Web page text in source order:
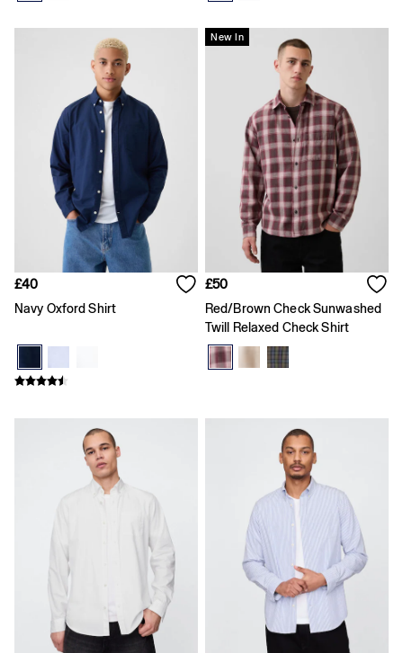
Denim Shop
Clothing
All Men's Clothing
Chinos
Coats & Jackets
Hoodies & Sweatshirts
Jeans
Joggers
Jumpers & Knitwear
Shirts
Shorts
Trousers
T-Shirts & Polos
Slim
Loose
Socks
FIFA Classics
The OuiGap Collection
Team Gap
Loungewear & Athleisure
Summer Matching Sets
Holiday Shop
Women's Holiday Shop
Dresses
Linen Collection
£40
Navy Oxford Shirt
New In
£50
Red/Brown Check Sunwashed
Twill Relaxed Check Shirt